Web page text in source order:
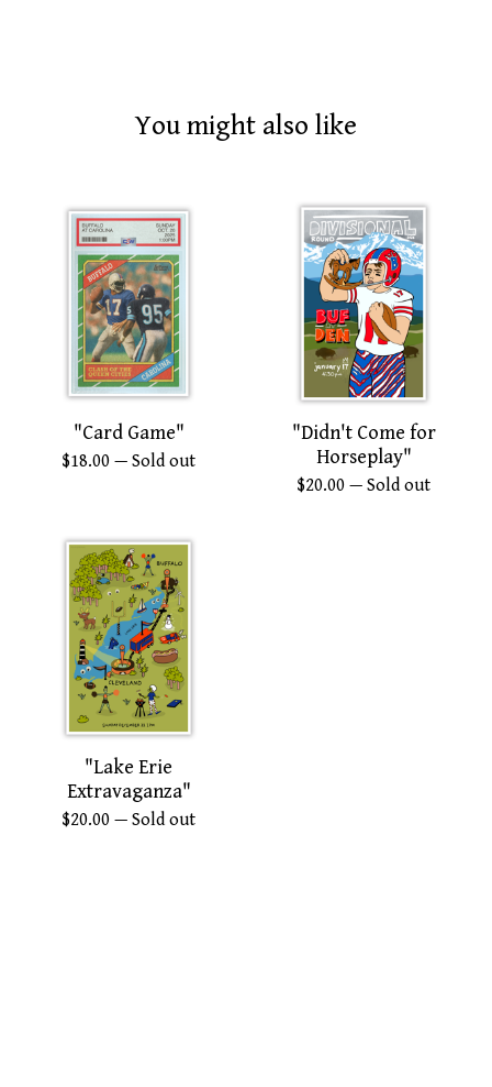
You might also like
"Card Game"
$18.00 — Sold out
"Didn't Come for
Horseplay"
$20.00 — Sold out
"Lake Erie
Extravaganza"
$20.00 — Sold out